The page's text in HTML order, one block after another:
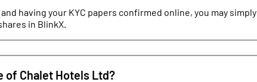
having your KYC papers confirmed online, you may simply
in BlinkX.
of Chalet Hotels Ltd?